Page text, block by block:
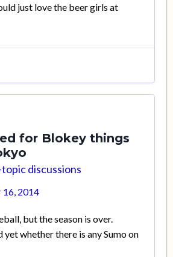
just love the beer girls at
for Blokey things
discussions
2014
but the season is over.
yet whether there is any Sumo on